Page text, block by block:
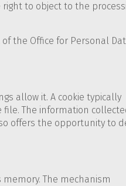
to object to the
the Office for Personal
allow it. A cookie typically
The information
offers the opportunity to
The mechanism